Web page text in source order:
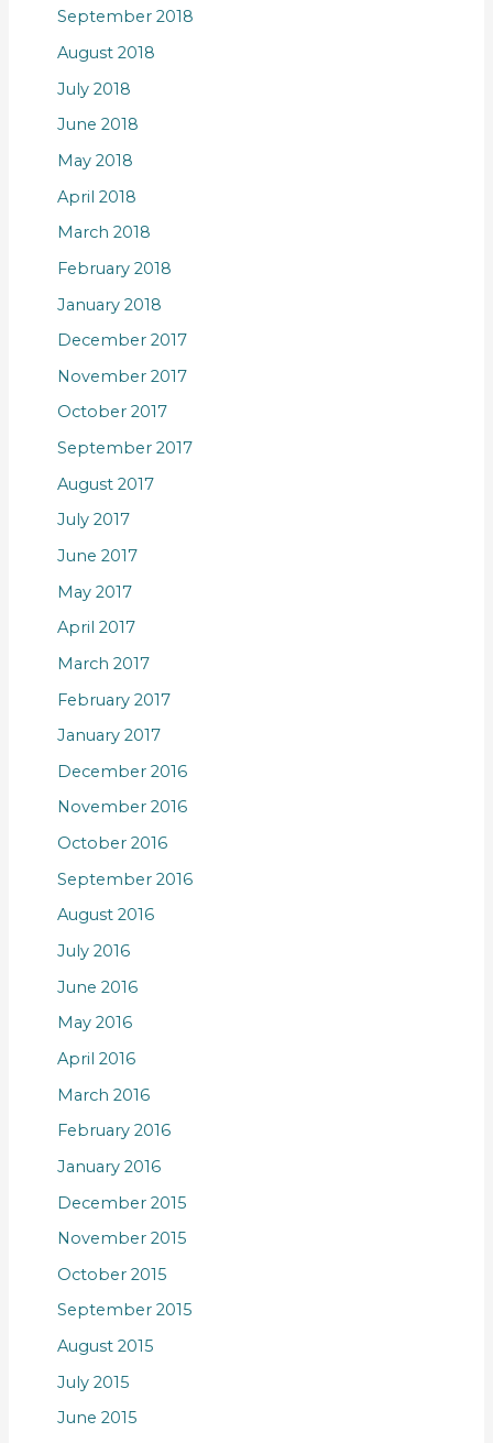
September 2018
August 2018
July 2018
June 2018
May 2018
April 2018
March 2018
February 2018
January 2018
December 2017
November 2017
October 2017
September 2017
August 2017
July 2017
June 2017
May 2017
April 2017
March 2017
February 2017
January 2017
December 2016
November 2016
October 2016
September 2016
August 2016
July 2016
June 2016
May 2016
April 2016
March 2016
February 2016
January 2016
December 2015
November 2015
October 2015
September 2015
August 2015
July 2015
June 2015